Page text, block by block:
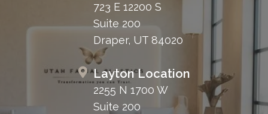
723 E 12200 S
Suite 200
Draper, UT 84020
Layton Location
2255 N 1700 W
Suite 200